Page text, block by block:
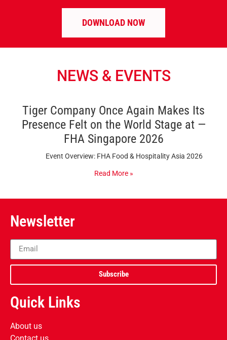
DOWNLOAD NOW
NEWS & EVENTS
Tiger Company Once Again Makes Its
Presence Felt on the World Stage at —
FHA Singapore 2026
Event Overview: FHA Food & Hospitality Asia 2026
Read More »
Newsletter
Subscribe
Quick Links
About us
Contact us